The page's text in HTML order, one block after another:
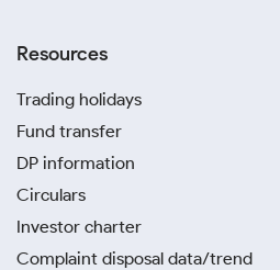
Resources
Trading holidays
Fund transfer
DP information
Circulars
Investor charter
Complaint disposal data/trend